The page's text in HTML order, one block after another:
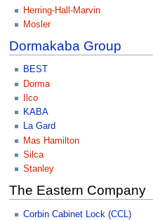
Herring-Hall-Marvin
Mosler
Dormakaba Group
BEST
Dorma
Ilco
KABA
La Gard
Mas Hamilton
Silca
Stanley
The Eastern Company
Corbin Cabinet Lock (CCL)